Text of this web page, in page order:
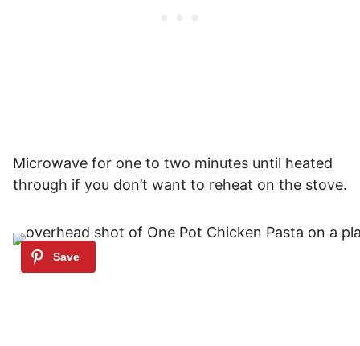
Microwave for one to two minutes until heated
through if you don’t want to reheat on the stove.